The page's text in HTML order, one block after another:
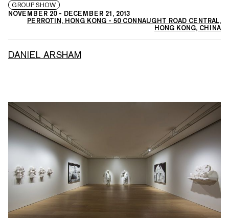
GROUP SHOW
NOVEMBER 20- DECEMBER 21, 2013
PERROTIN, HONG KONG - 50 CONNAUGHT ROAD CENTRAL,
HONG KONG, CHINA
DANIEL ARSHAM